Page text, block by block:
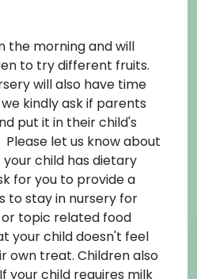
the morning and will
to try different fruits.
will also have time
kindly ask if parents
put it in their child's
let us know about
child has dietary
for you to provide a
to stay in nursery for
topic related food
your child doesn't feel
own treat. Children also
your child requires milk